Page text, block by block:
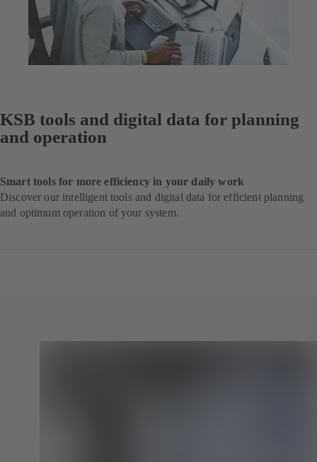
KSB tools and digital data for planning
and operation
Smart tools for more efficiency in your daily work
Discover our intelligent tools and digital data for efficient planning
and optimum operation of your system.